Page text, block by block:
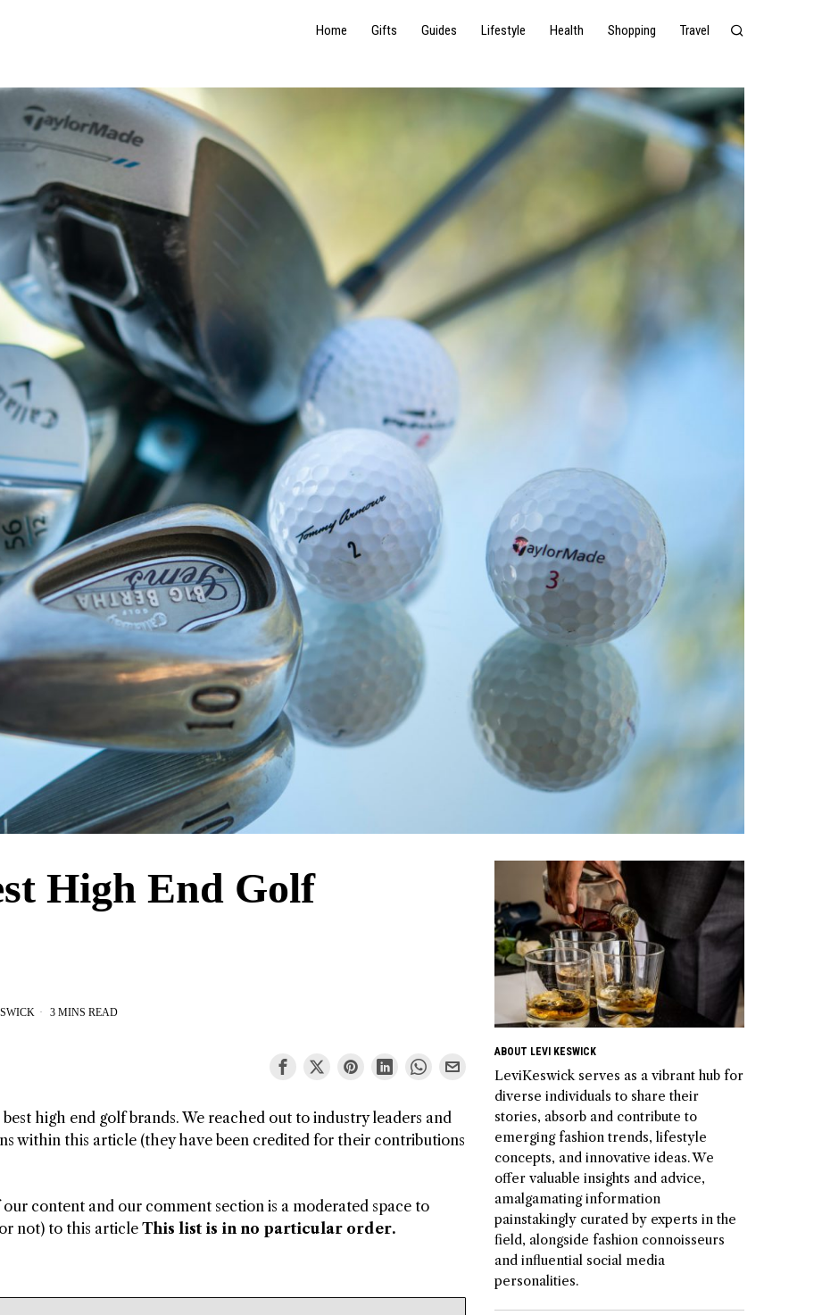
Home Gifts Guides Lifestyle Health Shopping Travel
High End Golf
3 MINS READ
high end golf brands. We reached out to industry leaders and
within this article (they have been credited for their contributions
content and our comment section is a moderated space to
not) to this article This list is in no particular order.
ABOUT LEVI KESWICK
LeviKeswick serves as a vibrant hub for
diverse individuals to share their
stories, absorb and contribute to
emerging fashion trends, lifestyle
concepts, and innovative ideas. We
offer valuable insights and advice,
amalgamating information
painstakingly curated by experts in the
field, alongside fashion connoisseurs
and influential social media
personalities.